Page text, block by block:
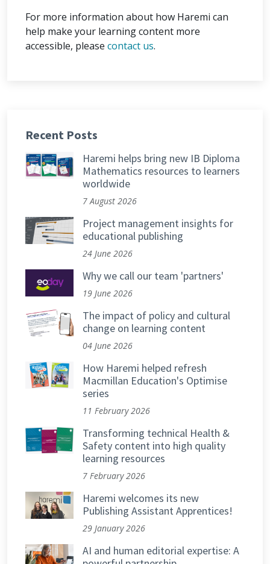
For more information about how Haremi can
help make your learning content more
accessible, please contact us.
Recent Posts
Haremi helps bring new IB Diploma
Mathematics resources to learners
worldwide
7 August 2026
Project management insights for
educational publishing
24 June 2026
Why we call our team 'partners'
19 June 2026
The impact of policy and cultural
change on learning content
04 June 2026
How Haremi helped refresh
Macmillan Education's Optimise
series
11 February 2026
Transforming technical Health &
Safety content into high quality
learning resources
7 February 2026
Haremi welcomes its new
Publishing Assistant Apprentices!
29 January 2026
AI and human editorial expertise: A